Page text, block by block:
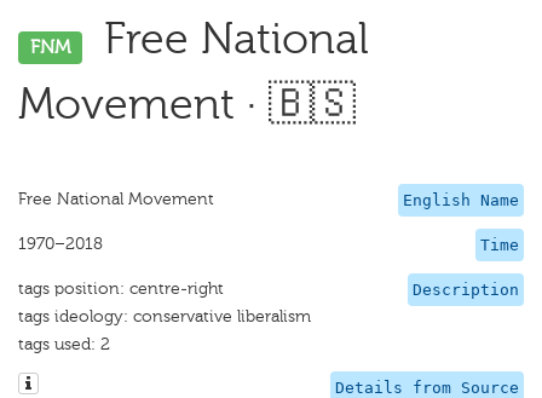
FNM
Free National
Movement · 🇧🇸
English Name
Free National Movement
Time
1970–2018
Description
tags position: centre-right
tags ideology: conservative liberalism
tags used: 2
Details from Source